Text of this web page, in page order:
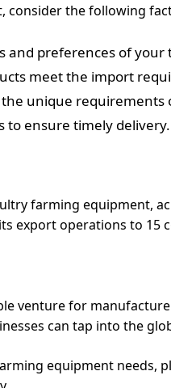
consider the following
and preferences of
meet the import
unique requirements
to ensure timely delivery.
farming equipment,
export operations to 15
venture for
can tap into the
equipment needs,